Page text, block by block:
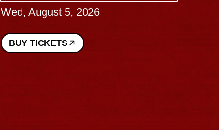
Wed, August 5, 2026
BUY TICKETS